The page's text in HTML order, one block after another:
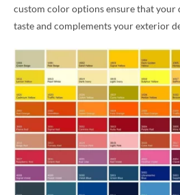
custom color options ensure that your
taste and complements your exterior